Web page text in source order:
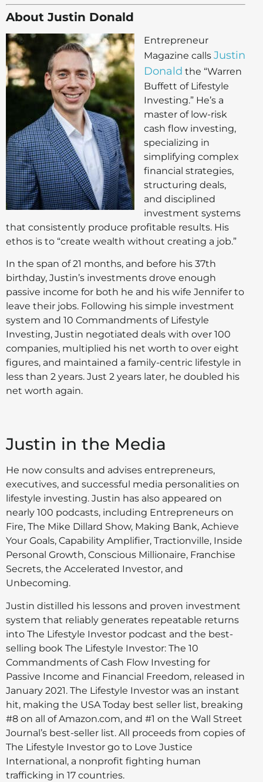
About Justin Donald
Entrepreneur
Magazine calls Justin
Donald the “Warren
Buffett of Lifestyle
Investing.” He’s a
master of low-risk
cash flow investing,
specializing in
simplifying complex
financial strategies,
structuring deals,
and disciplined
investment systems
that consistently produce profitable results. His
ethos is to “create wealth without creating a job.”
In the span of 21 months, and before his 37th
birthday, Justin’s investments drove enough
passive income for both he and his wife Jennifer to
leave their jobs. Following his simple investment
system and 10 Commandments of Lifestyle
Investing, Justin negotiated deals with over 100
companies, multiplied his net worth to over eight
figures, and maintained a family-centric lifestyle in
less than 2 years. Just 2 years later, he doubled his
net worth again.
Justin in the Media
He now consults and advises entrepreneurs,
executives, and successful media personalities on
lifestyle investing. Justin has also appeared on
nearly 100 podcasts, including Entrepreneurs on
Fire, The Mike Dillard Show, Making Bank, Achieve
Your Goals, Capability Amplifier, Tractionville, Inside
Personal Growth, Conscious Millionaire, Franchise
Secrets, the Accelerated Investor, and
Unbecoming.
Justin distilled his lessons and proven investment
system that reliably generates repeatable returns
into The Lifestyle Investor podcast and the best-
selling book The Lifestyle Investor: The 10
Commandments of Cash Flow Investing for
Passive Income and Financial Freedom, released in
January 2021. The Lifestyle Investor was an instant
hit, making the USA Today best seller list, breaking
#8 on all of Amazon.com, and #1 on the Wall Street
Journal’s best-seller list. All proceeds from copies of
The Lifestyle Investor go to Love Justice
International, a nonprofit fighting human
trafficking in 17 countries.